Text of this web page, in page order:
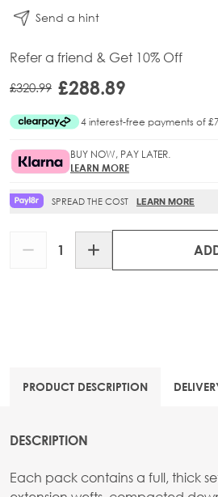
Send a hint
Refer a friend & Get 10% Off
£320.99 £288.89
BUY NOW, PAY LATER.
LEARN MORE
SPREAD THE COST LEARN MORE
PRODUCT DESCRIPTION
DESCRIPTION
Each pack contains a full, thick